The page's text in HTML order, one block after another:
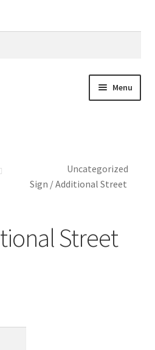
Menu
Uncategorized
Sign / Additional Street
Street